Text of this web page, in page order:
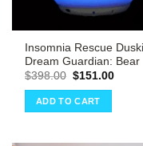
Insomnia Rescue Duski
Dream Guardian: Bear
$398.00 Original
was:
$398.00.
$151.00
ADD TO CART